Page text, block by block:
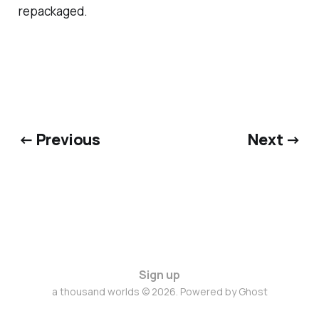
repackaged.
← Previous Next →
Sign up
a thousand worlds © 2026. Powered byGhost